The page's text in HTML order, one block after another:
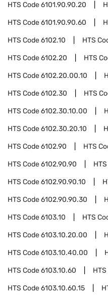
HTS Code6101.90.90.20
HTS Code6101.90.90.60
HTS Code6102.10 HTS
HTS Code6102.20 HTS
HTS Code6102.20.00.10
HTS Code6102.30 HTS
HTS Code6102.30.10.00
HTS Code6102.30.20.10
HTS Code6102.90 HTS
HTS Code6102.90.90
HTS Code6102.90.90.10
HTS Code6102.90.90.30
HTS Code6103.10 HTS
HTS Code6103.10.20.00
HTS Code6103.10.40.00
HTS Code6103.10.60
HTS Code6103.10.60.15